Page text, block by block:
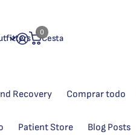
Cesta
0
Recovery Comprar todo
Patient Store
Blog Posts